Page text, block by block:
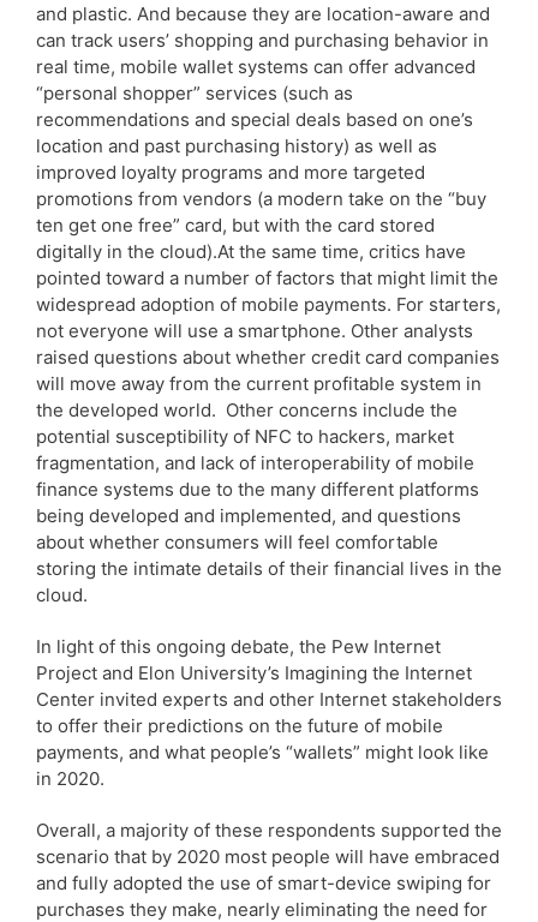
and plastic. And because they are location-aware and
can track users’ shopping and purchasing behavior in
real time, mobile wallet systems can offer advanced
“personal shopper” services (such as
recommendations and special deals based on one’s
location and past purchasing history) as well as
improved loyalty programs and more targeted
promotions from vendors (a modern take on the “buy
ten get one free” card, but with the card stored
digitally in the cloud).At the same time, critics have
pointed toward a number of factors that might limit the
widespread adoption of mobile payments. For starters,
not everyone will use a smartphone. Other analysts
raised questions about whether credit card companies
will move away from the current profitable system in
the developed world. Other concerns include the
potential susceptibility of NFC to hackers, market
fragmentation, and lack of interoperability of mobile
finance systems due to the many different platforms
being developed and implemented, and questions
about whether consumers will feel comfortable
storing the intimate details of their financial lives in the
cloud.
In light of this ongoing debate, the Pew Internet
Project and Elon University’s Imagining the Internet
Center invited experts and other Internet stakeholders
to offer their predictions on the future of mobile
payments, and what people’s “wallets” might look like
in 2020.
Overall, a majority of these respondents supported the
scenario that by 2020 most people will have embraced
and fully adopted the use of smart-device swiping for
purchases they make, nearly eliminating the need for